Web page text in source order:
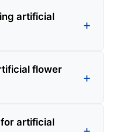
artificial
flower
artificial